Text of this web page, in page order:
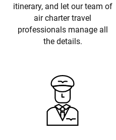
itinerary, and let our team of
air charter travel
professionals manage all
the details.